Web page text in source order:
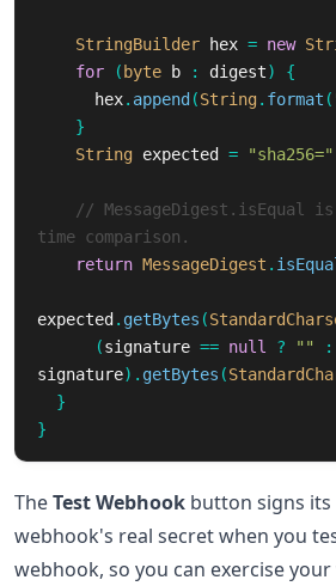
StringBuilder hex = new
for
( byte b : digest)
{
hex. append (String. format (
}
String expected = "sha256="
// MessageDigest.isEqual
time comparison.
return MessageDigest .
expected . getBytes (
(signature == null ? ""
:
signature). getBytes (
}
}
TheTest Webhook button signs
webhook's real secret when you
webhook, so you can exercise